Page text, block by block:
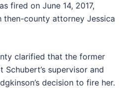
fired on June 14, 2017,
then-county attorney Jessica
clarified that the former
supervisor and
decision to fire her.